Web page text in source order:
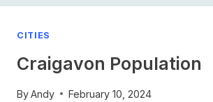
CITIES
Craigavon Population
ByAndy February 10, 2024